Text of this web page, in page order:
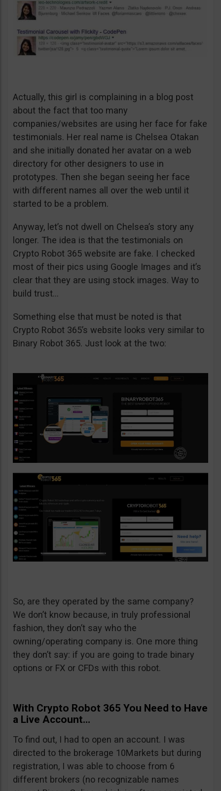
Actually, this girl is complaining in a blog post
about the fact that too many
companies/websites are using her face for fake
testimonials. Her real name is Chelsea Otakan
and she initially donated her avatar on a web
directory for other designers to use in
prototypes. Then she began seeing her face
with different names all over the web until it
started to be a problem.
Anyway, let’s not dwell on Chelsea’s story any
longer. The idea is that the testimonials on
Crypto Robot 365 website are fake. I checked
most of their pics using Google Images and it’s
clear that they are using stock images. Way to
build trust…
Something else that must be noted is that
Crypto Robot 365’s website looks very similar to
Binary Robot 365. Just look at the two:
So, are they operated by the same company?
We don’t know because, in truly professional
fashion, they don’t say who the
owning/operating company is. One more thing
they don’t say: if you are going to trade binary
options or FX or CFDs with this robot.
With Crypto Robot 365 You Need to Have
a Live Account…
To find out, I had to open an account. I was
directed to the brokerage 10Markets but during
registration, I was able to choose from 6
different brokers (no recognizable names